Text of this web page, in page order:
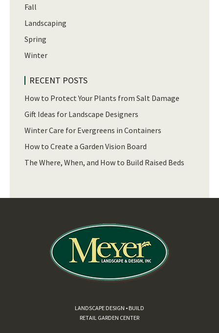
Fall
Landscaping
Spring
Winter
RECENT POSTS
How to Protect Your Plants from Salt Damage
Gift Ideas for Landscape Designers
Winter Care for Evergreens in Containers
How to Create a Garden Vision Board
The Where, When, and How to Build Raised Beds
LANDSCAPE DESIGN • BUILD
RETAIL GARDEN CENTER